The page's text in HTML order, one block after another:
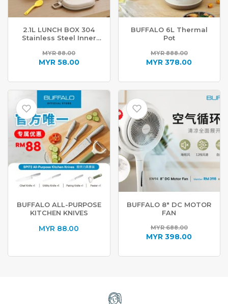
2.1L LUNCH BOX 304
Stainless Steel Inner
MYR88.00
Original
was:
MYR 88.00.
MYR58.00
price
is:
MYR 58.00.
BUFFALO 6L Thermal
Pot
MYR888.00
Original
was:
MYR 888.00.
MYR 378.00
price
BUFFALO ALL-PURPOSE
KITCHEN KNIVES
MYR 88.00
BUFFALO 8″ DC MOTOR
FAN
MYR688.00
Original
was:
MYR 398.00
price